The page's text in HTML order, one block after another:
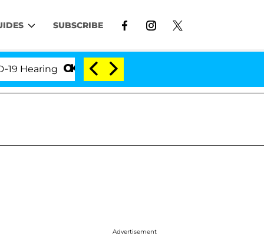
SUBSCRIBE
'Love Island USA' Stars Olandria Carthen
Advertisement